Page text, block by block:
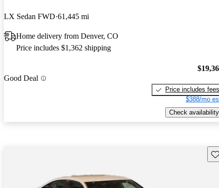
LX Sedan FWD 61,445 mi
Home delivery from Denver, CO
Price includes $1,362 shipping
Good Deal
Price includes fees
$388/mo
Check availability